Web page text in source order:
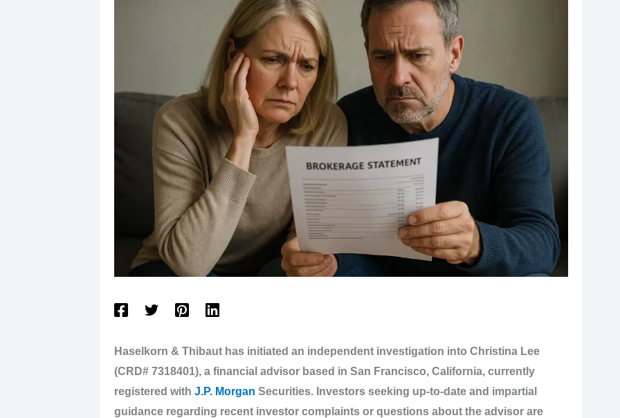
Haselkorn & Thibaut has initiated an independent investigation into Christina Lee
(CRD# 7318401), a financial advisor based in San Francisco, California, currently
registered with J.P. Morgan Securities. Investors seeking up-to-date and impartial
guidance regarding recent investor complaints or questions about the advisor are